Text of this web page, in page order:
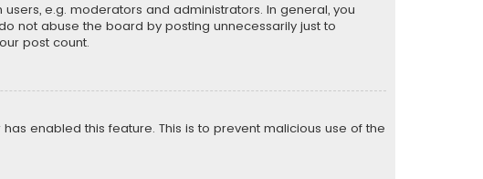
e.g. moderators and administrators. In general, you
not abuse the board by posting unnecessarily just to
post count.
enabled this feature. This is to prevent malicious use of the